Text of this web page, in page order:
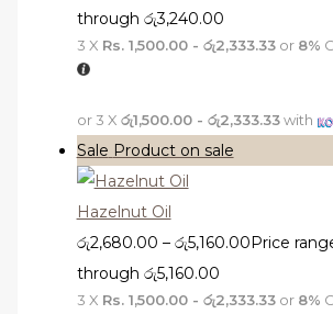
through රු3,240.00
3 X Rs. 1,500.00 - රු2,333.33or 8%
or 3 X රු1,500.00 - රු2,333.33with
Sale Product on sale
Hazelnut Oil
රු2,680.00 – රු5,160.00Price
through රු5,160.00
3 X Rs. 1,500.00 - රු2,333.33or 8%